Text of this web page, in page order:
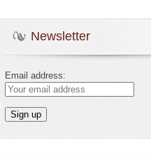
Newsletter
Email address: